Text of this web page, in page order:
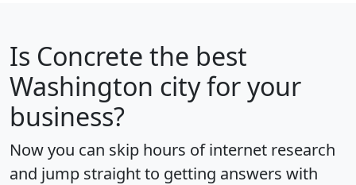
Is Concrete the best
Washington city for your
business?
Now you can skip hours of internet research
and jump straight to getting answers with